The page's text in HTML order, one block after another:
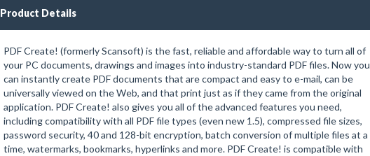
Product Details
PDF Create! (formerly Scansoft) is the fast, reliable and affordable way to turn all of
your PC documents, drawings and images into industry-standard PDF files. Now you
can instantly create PDF documents that are compact and easy to e-mail, can be
universally viewed on the Web, and that print just as if they came from the original
application. PDF Create! also gives you all of the advanced features you need,
including compatibility with all PDF file types (even new 1.5), compressed file sizes,
password security, 40 and 128-bit encryption, batch conversion of multiple files at a
time, watermarks, bookmarks, hyperlinks and more. PDF Create! is compatible with